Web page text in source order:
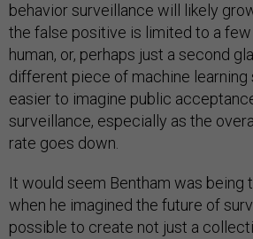
behavior surveillance will likely
the false positive is limited to a
human, or, perhaps just a second
different piece of machine learning
easier to imagine public
surveillance, especially as the
rate goes down.
It would seem Bentham was being
when he imagined the future of
possible to create not just a